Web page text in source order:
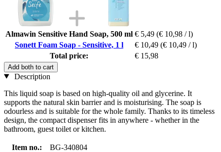
Almawin Sensitive Hand Soap, 500 ml € 5,49 (€ 10,98 / l)
Sonett Foam Soap - Sensitive, 1 l
€ 10,49 (€ 10,49 / l)
Total price:
€ 15,98
Add both to cart
Description
This liquid soap is based on high-quality oil and glycerine. It
supports the natural skin barrier and is moisturising. The soap is
odourless and is suitable for the whole family. Thanks to its timeless
design, the compact dispenser fits in anywhere - whether in the
bathroom, guest toilet or kitchen.
Item no.:
BG-340804